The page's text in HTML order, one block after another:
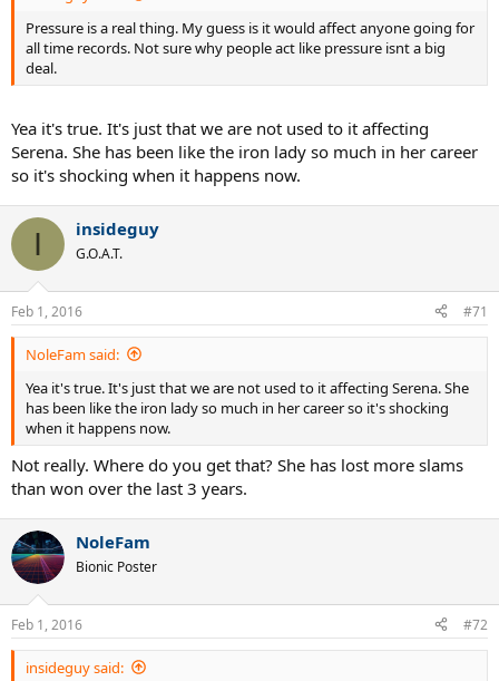
Pressure is a real thing. My guess is it would affect anyone going for
all time records. Not sure why people act like pressure isnt a big
deal.
Yea it's true. It's just that we are not used to it affecting
Serena. She has been like the iron lady so much in her career
so it's shocking when it happens now.
I insideguy
G.O.A.T.
Feb 1, 2016 #71
NoleFam said:
Yea it's true. It's just that we are not used to it affecting Serena. She
has been like the iron lady so much in her career so it's shocking
when it happens now.
Not really. Where do you get that? She has lost more slams
than won over the last 3 years.
NoleFam
Bionic Poster
Feb 1, 2016 #72
insideguy said: